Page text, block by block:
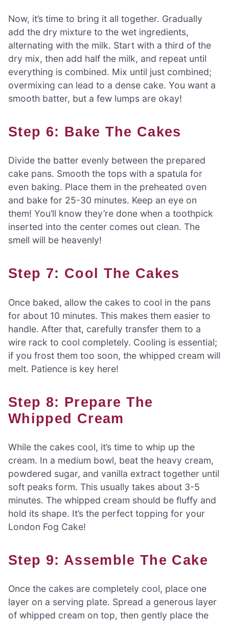
Now, it’s time to bring it all together. Gradually
add the dry mixture to the wet ingredients,
alternating with the milk. Start with a third of the
dry mix, then add half the milk, and repeat until
everything is combined. Mix until just combined;
overmixing can lead to a dense cake. You want a
smooth batter, but a few lumps are okay!
Step 6: Bake The Cakes
Divide the batter evenly between the prepared
cake pans. Smooth the tops with a spatula for
even baking. Place them in the preheated oven
and bake for 25-30 minutes. Keep an eye on
them! You’ll know they’re done when a toothpick
inserted into the center comes out clean. The
smell will be heavenly!
Step 7: Cool The Cakes
Once baked, allow the cakes to cool in the pans
for about 10 minutes. This makes them easier to
handle. After that, carefully transfer them to a
wire rack to cool completely. Cooling is essential;
if you frost them too soon, the whipped cream will
melt. Patience is key here!
Step 8: Prepare The
Whipped Cream
While the cakes cool, it’s time to whip up the
cream. In a medium bowl, beat the heavy cream,
powdered sugar, and vanilla extract together until
soft peaks form. This usually takes about 3-5
minutes. The whipped cream should be fluffy and
hold its shape. It’s the perfect topping for your
London Fog Cake!
Step 9: Assemble The Cake
Once the cakes are completely cool, place one
layer on a serving plate. Spread a generous layer
of whipped cream on top, then gently place the